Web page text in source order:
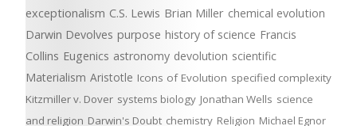
exceptionalism C.S. Lewis Brian Miller chemical evolution
Darwin Devolves purpose history of science Francis
Collins Eugenics astronomy devolution scientific
Materialism Aristotle Icons of Evolution specified complexity
Kitzmiller v. Dover systems biology Jonathan Wells science
and religion Darwin's Doubt chemistry Religion Michael Egnor